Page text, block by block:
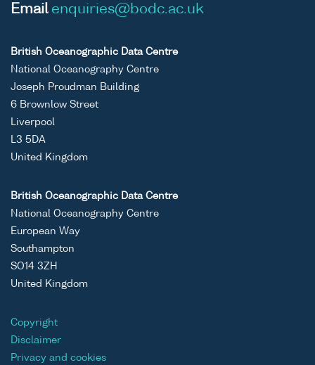
Email enquiries@bodc.ac.uk
British Oceanographic Data Centre
National Oceanography Centre
Joseph Proudman Building
6 Brownlow Street
Liverpool
L3 5DA
United Kingdom
British Oceanographic Data Centre
National Oceanography Centre
European Way
Southampton
SO14 3ZH
United Kingdom
Copyright
Disclaimer
Privacy and cookies